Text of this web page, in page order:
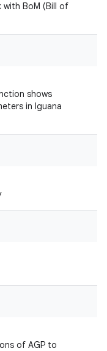
with BoM (Bill of
shows
in Iguana
of AGP to